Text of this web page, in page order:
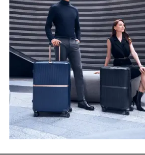
$680
Add to Cart
LYNDON
SLING BAG